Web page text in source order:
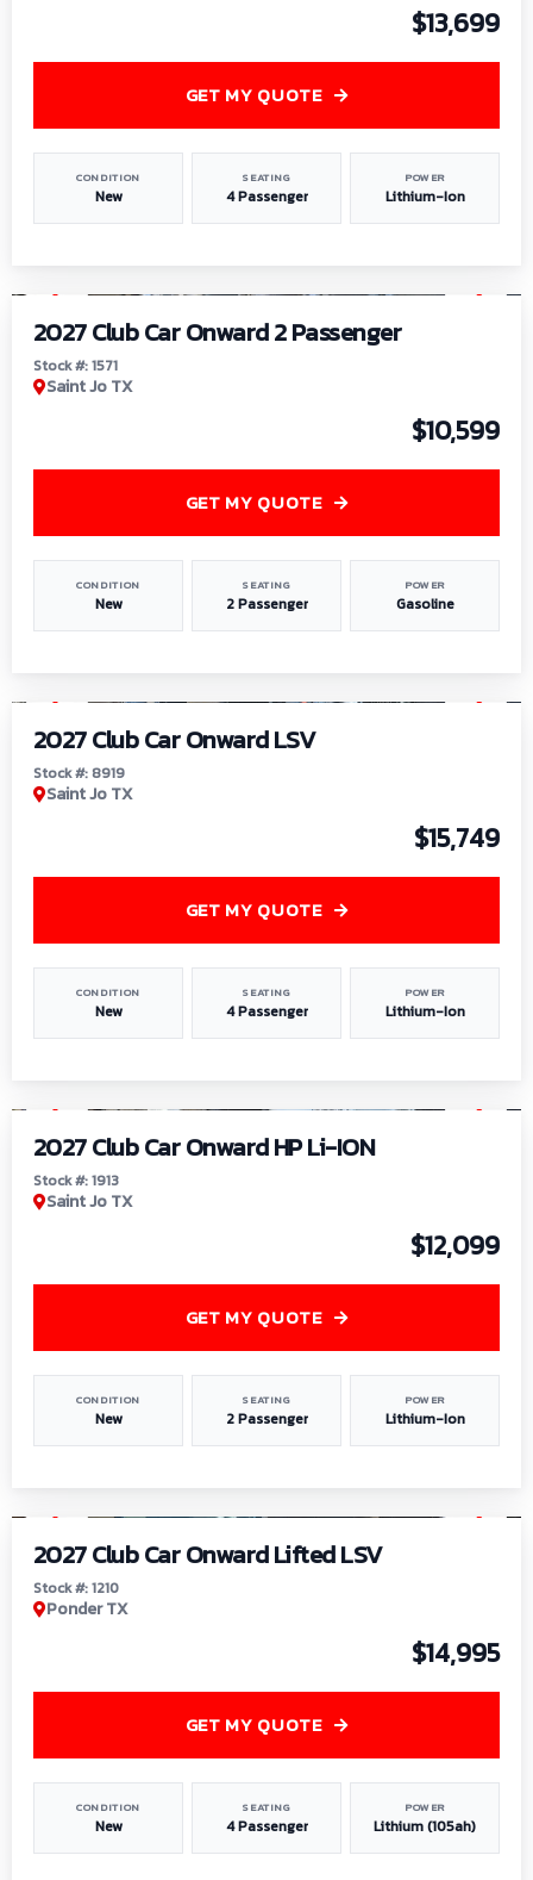
$13,699
CONDITION
New
SEATING
4 Passenger
POWER
Lithium-Ion
GET MY QUOTE
2027 Club Car Onward 2 Passenger
Stock #: 1571
Saint Jo TX
$10,599
CONDITION
New
SEATING
2 Passenger
POWER
Gasoline
GET MY QUOTE
2027 Club Car Onward LSV
Stock #: 8919
Saint Jo TX
$15,749
CONDITION
New
SEATING
4 Passenger
POWER
Lithium-Ion
GET MY QUOTE
2027 Club Car Onward HP Li-ION
Stock #: 1913
Saint Jo TX
$12,099
CONDITION
New
SEATING
2 Passenger
POWER
Lithium-Ion
GET MY QUOTE
2027 Club Car Onward Lifted LSV
Stock #: 1210
Ponder TX
$14,995
CONDITION
New
SEATING
4 Passenger
POWER
Lithium (105ah)
GET MY QUOTE